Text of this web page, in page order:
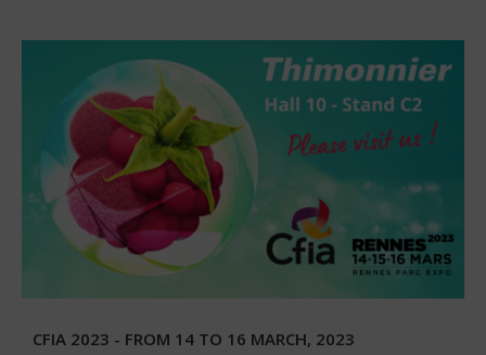
CFIA 2023 - FROM 14 TO 16 MARCH, 2023